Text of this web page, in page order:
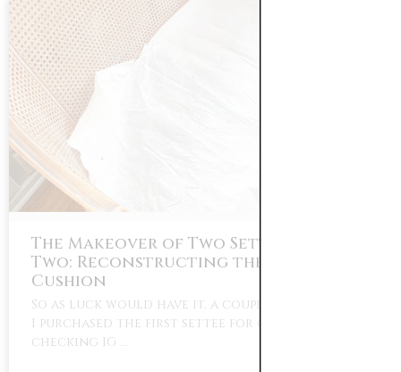
The Makeover of Two Settees Part
Two: Reconstructing the Down Seat
Cushion
So as luck would have it, a couple months after
I purchased the first settee for our home I was
checking IG …